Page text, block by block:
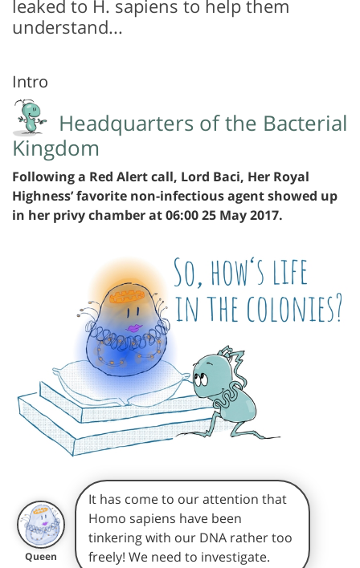
leaked to H. sapiens to help them
understand...
Intro
Headquarters of the Bacterial
Kingdom
Following a Red Alert call, Lord Baci, Her Royal
Highness’ favorite non-infectious agent showed up
in her privy chamber at 06:00 25 May 2017.
Queen
It has come to our attention that
Homo sapiens have been
tinkering with our DNA rather too
freely! We need to investigate.